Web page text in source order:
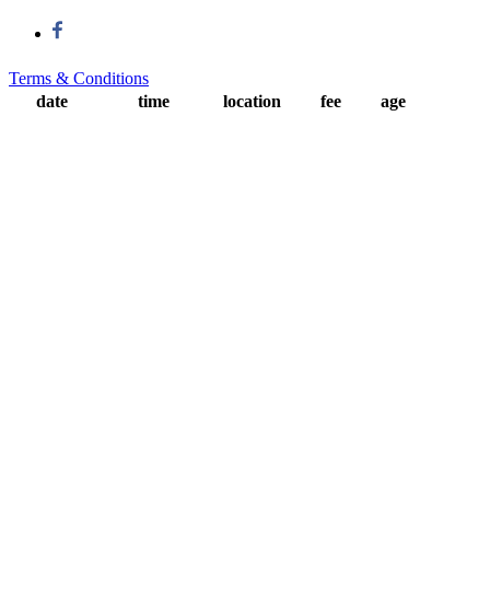
Terms & Conditions
date
time location fee age